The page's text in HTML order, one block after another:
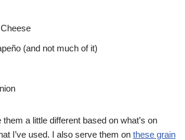
(and not much of it)
a little different based on what’s on
I’ve used. I also serve them on these grain